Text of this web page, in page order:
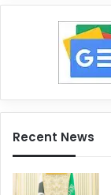
Recent News